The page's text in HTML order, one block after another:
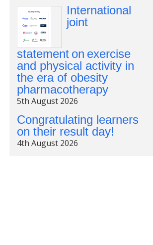
International
joint
statement on exercise
and physical activity in
the era of obesity
pharmacotherapy
5th August 2026
Congratulating learners
on their result day!
4th August 2026